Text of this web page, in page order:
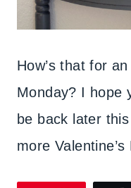
How’s that for
Monday? I hope
be back later
more